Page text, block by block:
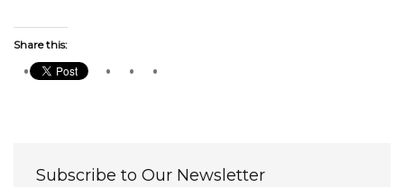
Share this:
Subscribe to Our Newsletter